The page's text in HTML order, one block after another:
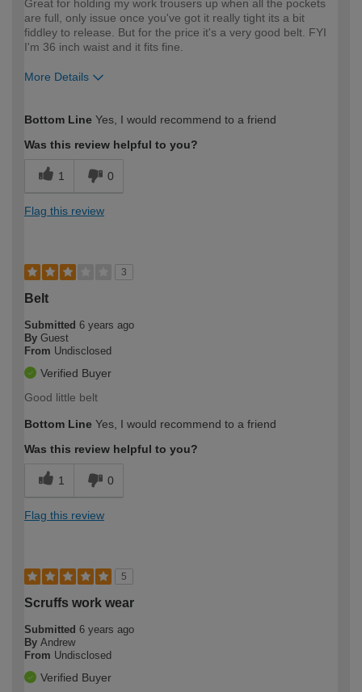
Great for holding my work trousers up when all the pockets
are full, only issue once you've got it really tight its a bit
fiddley to release. But for the price it's a very good belt. FYI
I'm 36 inch waist and it fits fine.
More Details
expertise?
Bottom Line Yes, I would recommend to a friend
Was this review helpful to you?
1 0
Flag this review
3
Belt
Submitted 6 years ago
By Guest
From Undisclosed
Verified Buyer
Good little belt
Bottom Line Yes, I would recommend to a friend
Was this review helpful to you?
1 0
Flag this review
5
Scruffs work wear
Submitted 6 years ago
By Andrew
From Undisclosed
Verified Buyer